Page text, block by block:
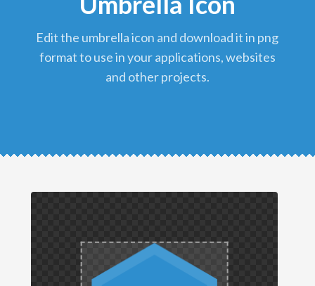
edit the umbrella icon and download it in png
format to use in your applications, websites
and other projects.